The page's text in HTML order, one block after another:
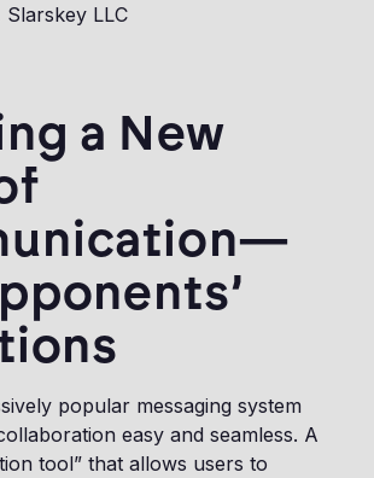
Slarskey LLC
a New
popular messaging system
easy and seamless. A
tool” that allows users to